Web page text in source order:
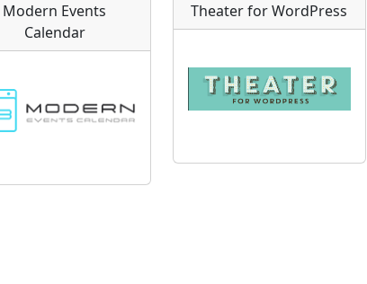
Modern Events
Calendar
Theater for WordPress